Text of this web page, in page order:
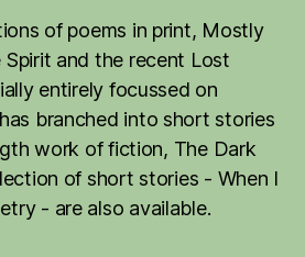
of poems in print, Mostly
and the recent Lost
entirely focussed on
branched into short stories
work of fiction, The Dark
of short stories - When I
- are also available.